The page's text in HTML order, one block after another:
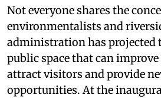
Not everyone shares the
environmentalists and
administration has projected
public space that can
attract visitors and provide
opportunities. At the